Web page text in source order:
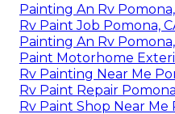
Painting An Rv
Rv Paint Job Pomona,
Painting An Rv
Paint Motorhome
Rv Painting Near Me
Rv Paint Repair
Rv Paint Shop Near Me